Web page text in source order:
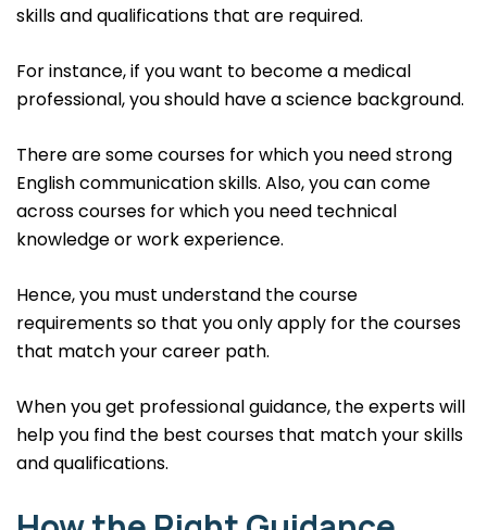
skills and qualifications that are required.
For instance, if you want to become a medical
professional, you should have a science background.
There are some courses for which you need strong
English communication skills. Also, you can come
across courses for which you need technical
knowledge or work experience.
Hence, you must understand the course
requirements so that you only apply for the courses
that match your career path.
When you get professional guidance, the experts will
help you find the best courses that match your skills
and qualifications.